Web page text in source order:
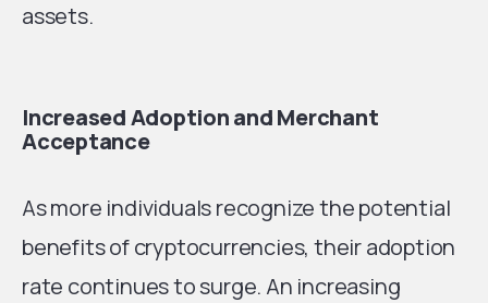
assets.
Increased Adoption and Merchant
Acceptance
As more individuals recognize the potential
benefits of cryptocurrencies, their adoption
rate continues to surge. An increasing